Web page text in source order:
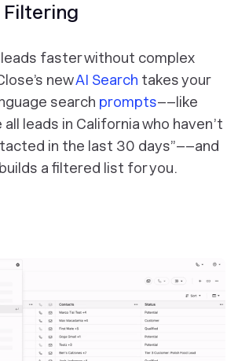
Filtering
leads faster without complex
newAI Search takes your
search prompts––like
all leads in California who haven’t
in the last 30 days”––and
a filtered list for you.